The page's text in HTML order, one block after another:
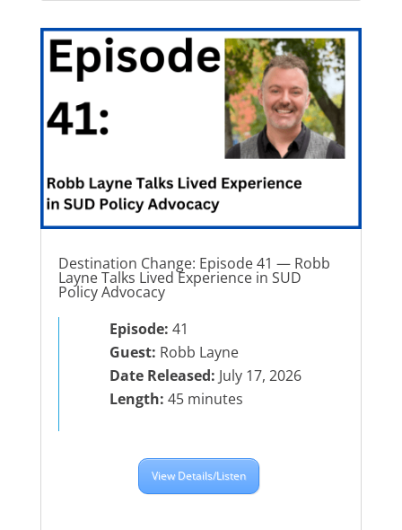
Destination Change: Episode 41 — Robb
Layne Talks Lived Experience in SUD
Policy Advocacy
Episode: 41
Guest: Robb Layne
Date Released: July 17, 2026
Length: 45 minutes
View Details/Listen